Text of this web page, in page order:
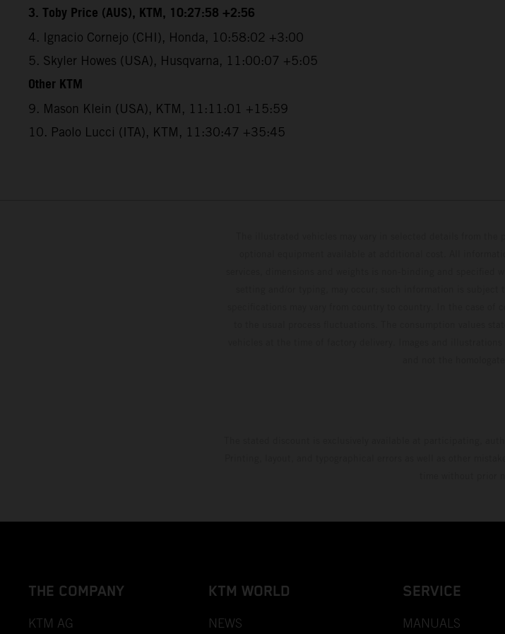
3. Toby Price (AUS), KTM, 10:27:58 +2:56
4. Ignacio Cornejo (CHI), Honda, 10:58:02 +3:00
5. Skyler Howes (USA), Husqvarna, 11:00:07 +5:05
Other KTM
9. Mason Klein (USA), KTM, 11:11:01 +15:59
10. Paolo Lucci (ITA), KTM, 11:30:47 +35:45
THE COMPANY
KTM AG
KTM WORLD
NEWS
SERVICE
MANUALS